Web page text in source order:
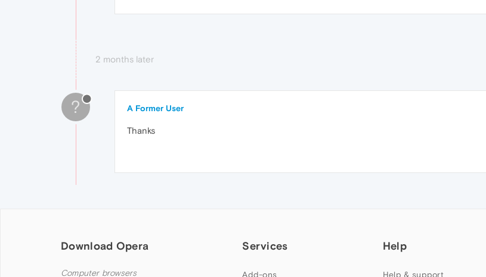
2 months later
? A Former User
Thanks
Download Opera
Computer browsers
Services
Add-ons
Help
Help & support